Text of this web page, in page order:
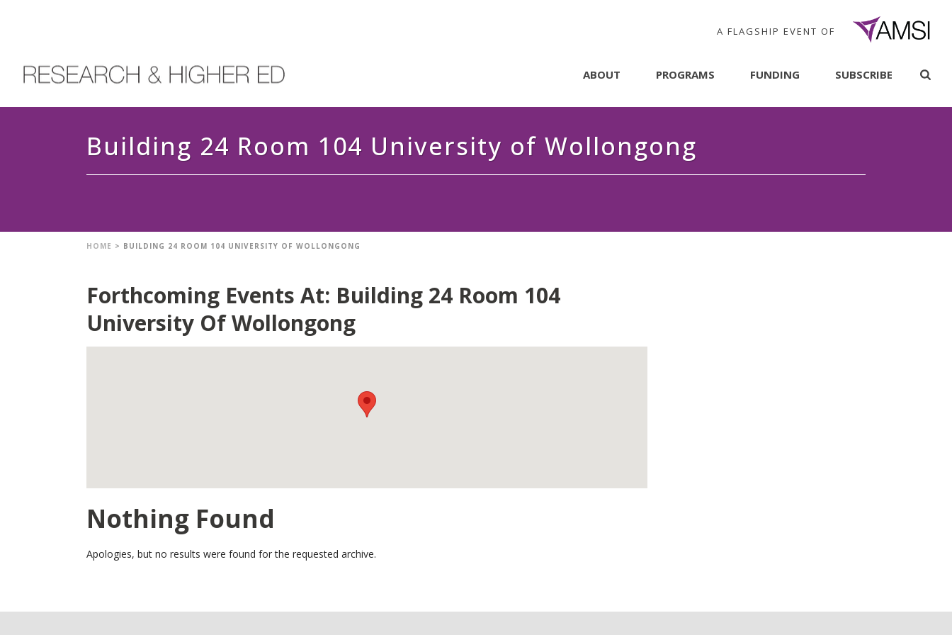
A FLAGSHIP EVENT OF
ABOUT PROGRAMS FUNDING SUBSCRIBE
Building 24 Room 104 University of Wollongong
HOME > BUILDING 24 ROOM 104 UNIVERSITY OF WOLLONGONG
Forthcoming Events At: Building 24 Room 104
University Of Wollongong
Nothing Found
Apologies, but no results were found for the requested archive.